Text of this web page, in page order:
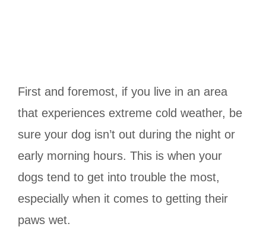
First and foremost, if you live in an area
that experiences extreme cold weather, be
sure your dog isn’t out during the night or
early morning hours. This is when your
dogs tend to get into trouble the most,
especially when it comes to getting their
paws wet.